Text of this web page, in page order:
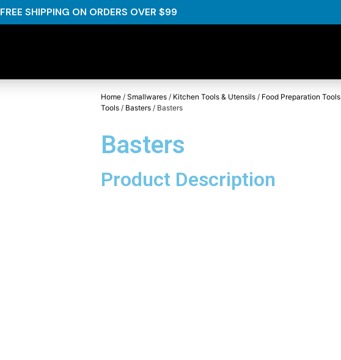
FREE SHIPPING ON ORDERS OVER $99
Home / Smallwares / Kitchen Tools & Utensils / Food Preparation Tools
Tools / Basters / Basters
Basters
Product Description